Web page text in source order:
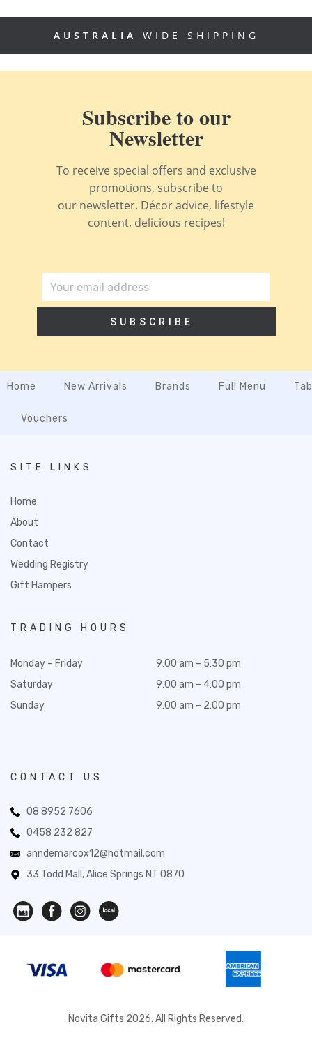
AUSTRALIA WIDE SHIPPING
Subscribe to our
Newsletter
To receive special offers and exclusive
promotions, subscribe to
our newsletter. Décor advice, lifestyle
content, delicious recipes!
SUBSCRIBE
Home New Arrivals Brands Full Menu
Vouchers
SITE LINKS
Home
About
Contact
Wedding Registry
Gift Hampers
TRADING HOURS
Monday – Friday
Saturday
Sunday
9:00 am – 5:30 pm
9:00 am – 4:00 pm
9:00 am – 2:00 pm
CONTACT US
08 8952 7606
0458 232 827
anndemarcox12@hotmail.com
33 Todd Mall, Alice Springs NT 0870
Novita Gifts 2026. All Rights Reserved.